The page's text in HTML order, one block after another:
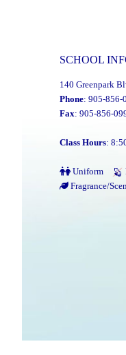
SCHOOL
140 Greenpark
Phone: 905-856-
Fax: 905-856-
Class Hours:
Uniform
Fragrance/